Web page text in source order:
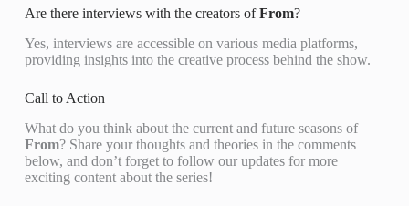
Are there interviews with the creators ofFrom?
Yes, interviews are accessible on various media platforms,
providing insights into the creative process behind the show.
Call to Action
What do you think about the current and future seasons of
From? Share your thoughts and theories in the comments
below, and don’t forget to follow our updates for more
exciting content about the series!